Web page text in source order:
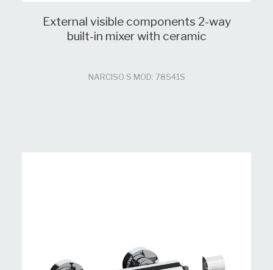
External visible components 2-way
built-in mixer with ceramic
NARCISO S MOD: 78541S